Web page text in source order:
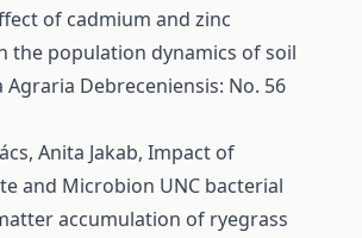
of cadmium and zinc
the population dynamics of soil
Agraria Debreceniensis: No. 56
Anita Jakab, Impact of
and Microbion UNC bacterial
accumulation of ryegrass